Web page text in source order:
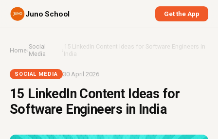
Juno School Get the App
Home›Social
Media
› 15 LinkedIn Content Ideas for Software Engineers in
India
SOCIAL MEDIA 30 April 2026
15 LinkedIn Content Ideas for
Software Engineers in India